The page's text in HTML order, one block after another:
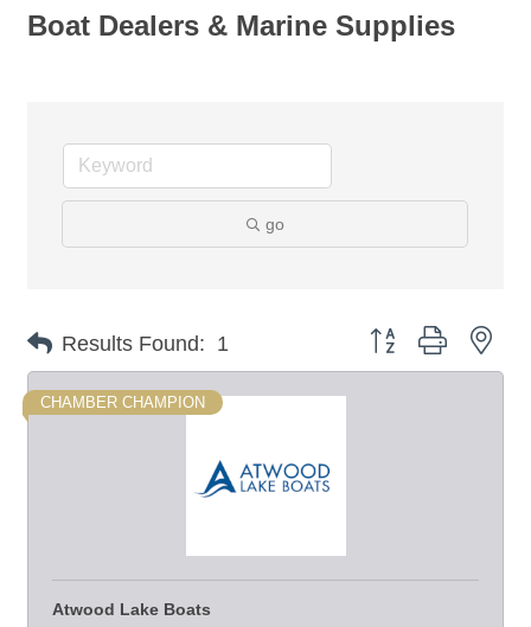
Boat Dealers & Marine Supplies
go
Results Found: 1 Button group with
CHAMBER CHAMPION
Atwood Lake Boats